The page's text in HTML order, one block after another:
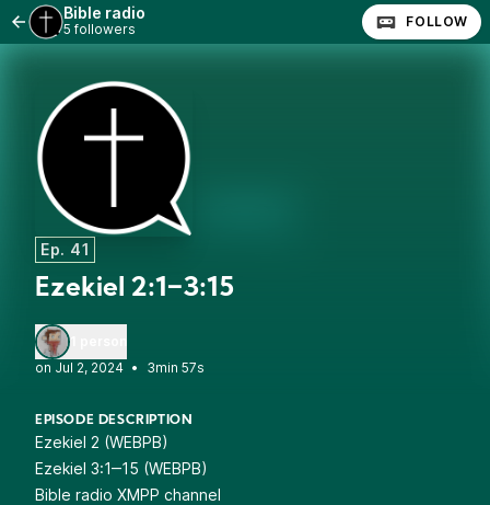
Bible radio
5 followers FOLLOW
Ep. 41
Ezekiel 2:1‒3:15
•
3min 57s
EPISODE DESCRIPTION
Ezekiel 2 (WEBPB)
Ezekiel 3:1‒15 (WEBPB)
Bible radio XMPP channel